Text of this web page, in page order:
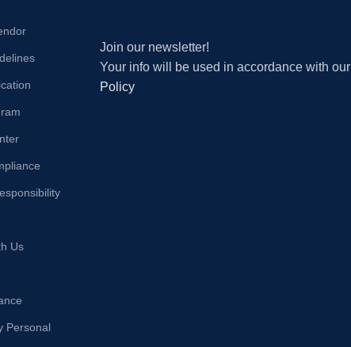
Us
Personal
Join our newsletter!
Your info will be used in accordance with our
Policy